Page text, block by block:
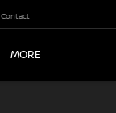
Contact
MORE